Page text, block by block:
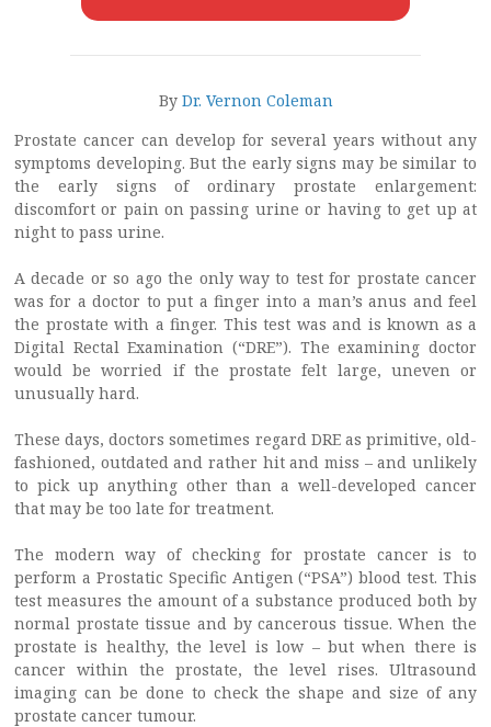
By Dr. Vernon Coleman
Prostate cancer can develop for several years without any
symptoms developing. But the early signs may be similar to
the early signs of ordinary prostate enlargement:
discomfort or pain on passing urine or having to get up at
night to pass urine.
A decade or so ago the only way to test for prostate cancer
was for a doctor to put a finger into a man’s anus and feel
the prostate with a finger. This test was and is known as a
Digital Rectal Examination (“DRE”). The examining doctor
would be worried if the prostate felt large, uneven or
unusually hard.
These days, doctors sometimes regard DRE as primitive, old-
fashioned, outdated and rather hit and miss – and unlikely
to pick up anything other than a well-developed cancer
that may be too late for treatment.
The modern way of checking for prostate cancer is to
perform a Prostatic Specific Antigen (“PSA”) blood test. This
test measures the amount of a substance produced both by
normal prostate tissue and by cancerous tissue. When the
prostate is healthy, the level is low – but when there is
cancer within the prostate, the level rises. Ultrasound
imaging can be done to check the shape and size of any
prostate cancer tumour.